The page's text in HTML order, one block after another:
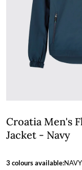
Croatia
Croatia Men's
Jacket - Navy
3 colours available:NAVY